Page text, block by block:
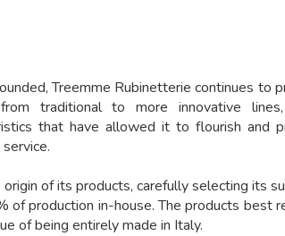
Treemme Rubinetterie continues to
traditional to more innovative
that have allowed it to flourish and
of its products, carefully selecting its
of production in-house. The products best
of being entirely made in Italy.